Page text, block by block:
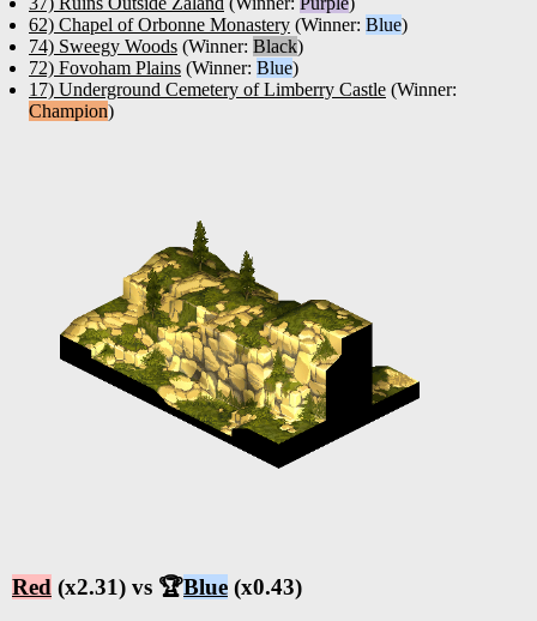
62) Chapel of Orbonne Monastery (Winner: Blue)
74) Sweegy Woods (Winner: Black)
72) Fovoham Plains (Winner: Blue)
17) Underground Cemetery of Limberry Castle (Winner:
Champion)
Red (x2.31) vs 🏆Blue (x0.43)